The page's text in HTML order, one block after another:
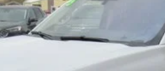
Confirm Availability